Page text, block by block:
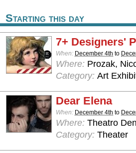
Starting this day
7+ Designers'
When: December 4th to
Where: Prozak,
Category: Art
Dear Elena
When: December 4th to
Where: Theatro
Category: Theater